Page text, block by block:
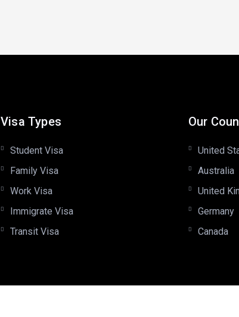
Visa Types
Student Visa
Family Visa
Work Visa
Immigrate Visa
Transit Visa
Our
United
Australia
United
Germany
Canada